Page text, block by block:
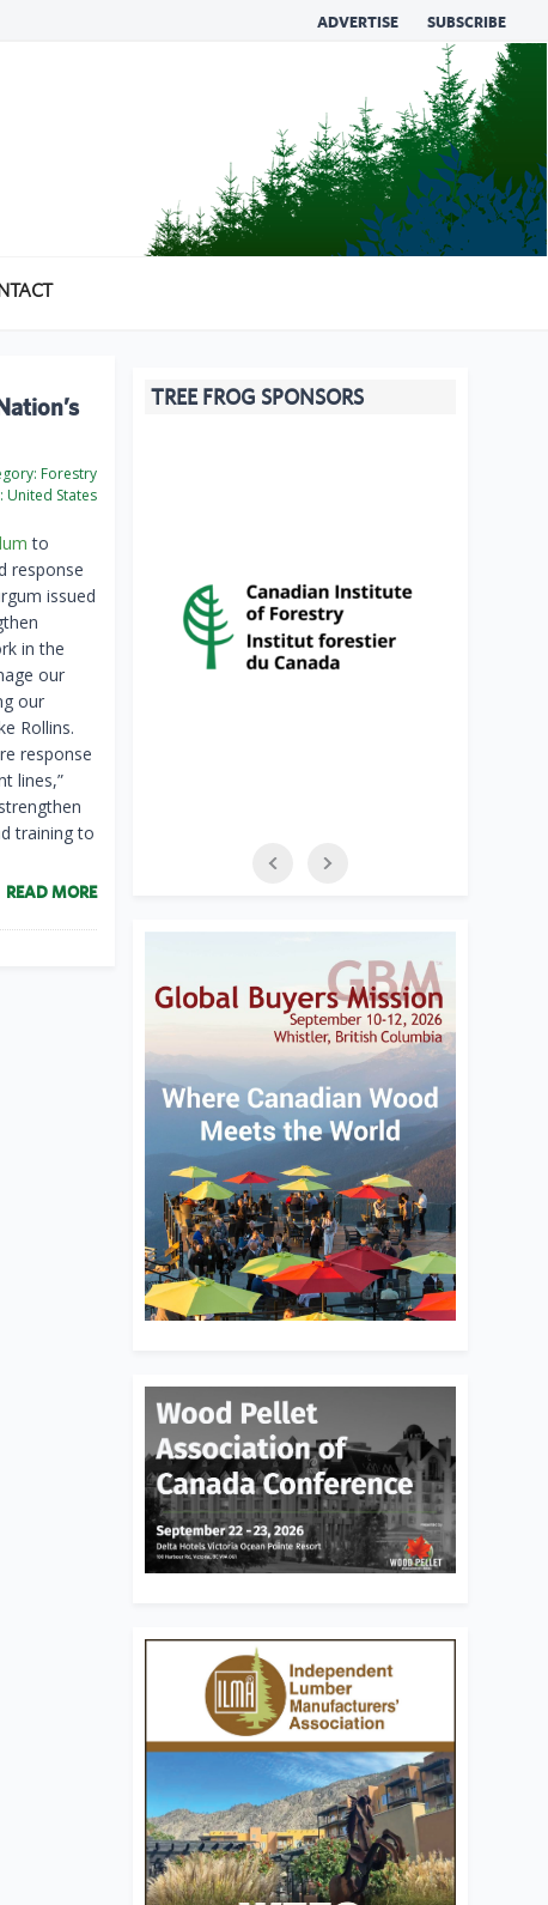
ADVERTISE SUBSCRIBE
Forestry
United States
to
response
issued
in the
our
our
Rollins.
response
lines,”
training to
READ MORE
TREE FROG SPONSORS